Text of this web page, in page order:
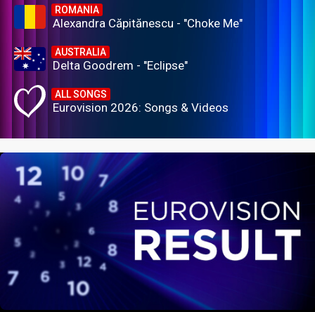
ROMANIA
Alexandra Căpitănescu - "Choke Me"
AUSTRALIA
Delta Goodrem - "Eclipse"
ALL SONGS
Eurovision 2026: Songs & Videos